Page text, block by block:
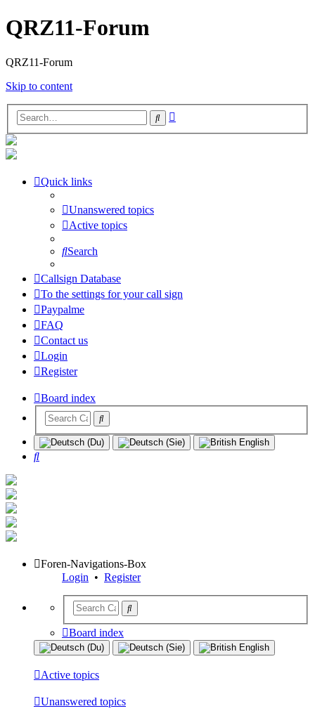
QRZ11-Forum
QRZ11-Forum
Skip to content
Search
Quick links
Unanswered topics
Active topics
Search
Callsign Database
To the settings for your call sign
Paypalme
FAQ
Contact us
Login
Register
Board index
Search
Foren-Navigations-Box
Login • Register
Board index
Active topics
Unanswered topics